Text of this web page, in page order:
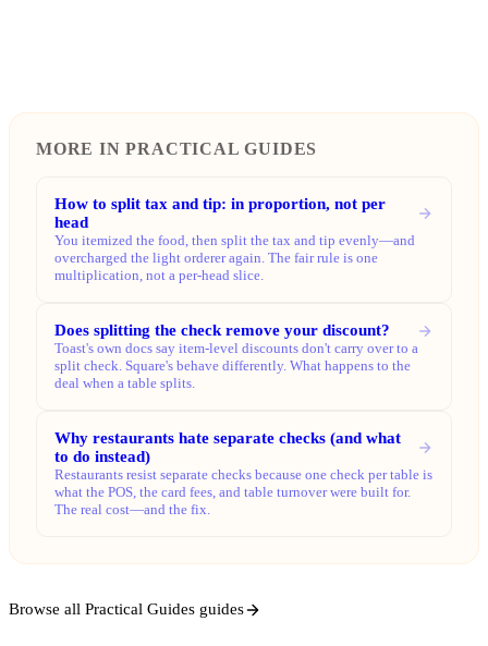
MORE IN PRACTICAL GUIDES
How to split tax and tip: in proportion, not per
head
You itemized the food, then split the tax and tip evenly—and
overcharged the light orderer again. The fair rule is one
multiplication, not a per-head slice.
Does splitting the check remove your discount?
Toast's own docs say item-level discounts don't carry over to a
split check. Square's behave differently. What happens to the
deal when a table splits.
Why restaurants hate separate checks (and what
to do instead)
Restaurants resist separate checks because one check per table is
what the POS, the card fees, and table turnover were built for.
The real cost—and the fix.
Browse all Practical Guides guides